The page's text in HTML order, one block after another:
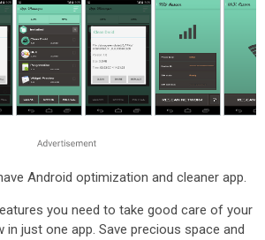
Android optimization and cleaner app.
you need to take good care of your
in just one app. Save precious space and